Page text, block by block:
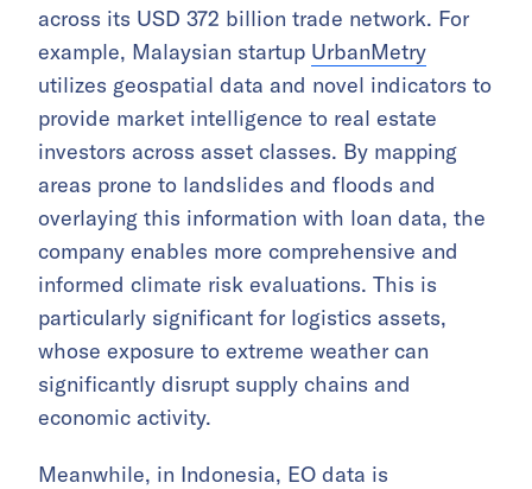
across its USD 372 billion trade network. For
example, Malaysian startup UrbanMetry
utilizes geospatial data and novel indicators to
provide market intelligence to real estate
investors across asset classes. By mapping
areas prone to landslides and floods and
overlaying this information with loan data, the
company enables more comprehensive and
informed climate risk evaluations. This is
particularly significant for logistics assets,
whose exposure to extreme weather can
significantly disrupt supply chains and
economic activity.
Meanwhile, in Indonesia, EO data is